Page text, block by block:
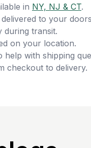
in NY, NJ & CT.
to your
during transit.
on your location.
help with shipping
checkout to delivery.